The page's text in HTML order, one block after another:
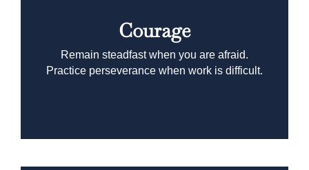
Courage
Remain steadfast when you are afraid.
Practice perseverance when work is difficult.